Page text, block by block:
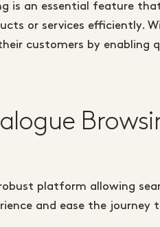
is an essential feature
or services efficiently.
customers by enabling
platform allowing
and ease the